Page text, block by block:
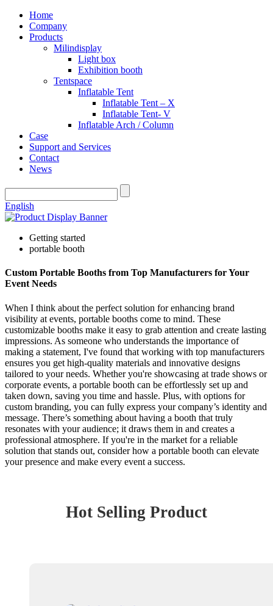
Home
Company
Products
Milindisplay
Light box
Exhibition booth
Tentspace
Inflatable Tent
Inflatable Tent – X
Inflatable Tent- V
Inflatable Arch / Column
Case
Support and Services
Contact
News
English
Getting started
portable booth
Custom Portable Booths from Top Manufacturers for Your
Event Needs
When I think about the perfect solution for enhancing brand
visibility at events, portable booths come to mind. These
customizable booths make it easy to grab attention and create lasting
impressions. As someone who understands the importance of
making a statement, I've found that working with top manufacturers
ensures you get high-quality materials and innovative designs
tailored to your needs. Whether you're showcasing at trade shows or
corporate events, a portable booth can be effortlessly set up and
taken down, saving you time and hassle. Plus, with options for
custom branding, you can fully express your company’s identity and
message. There’s something about having a booth that truly
resonates with your audience; it draws them in and creates a
professional atmosphere. If you're in the market for a reliable
solution that stands out, consider how a portable booth can elevate
your presence and make every event a success.
Hot Selling Product